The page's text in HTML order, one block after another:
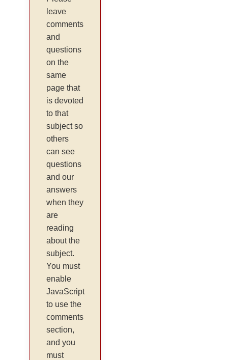
leave
comments
and
questions
on the
same
page that
is devoted
to that
subject so
others
can see
questions
and our
answers
when they
are
reading
about the
subject.
You must
enable
JavaScript
to use the
comments
section,
and you
must